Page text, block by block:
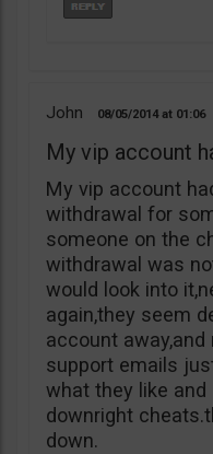
John 08/05/2014 01:06
My vip account
My vip account
withdrawal for
someone on the
withdrawal was
would look into
again,they seem
account away,and
support emails
what they like
downright
down.